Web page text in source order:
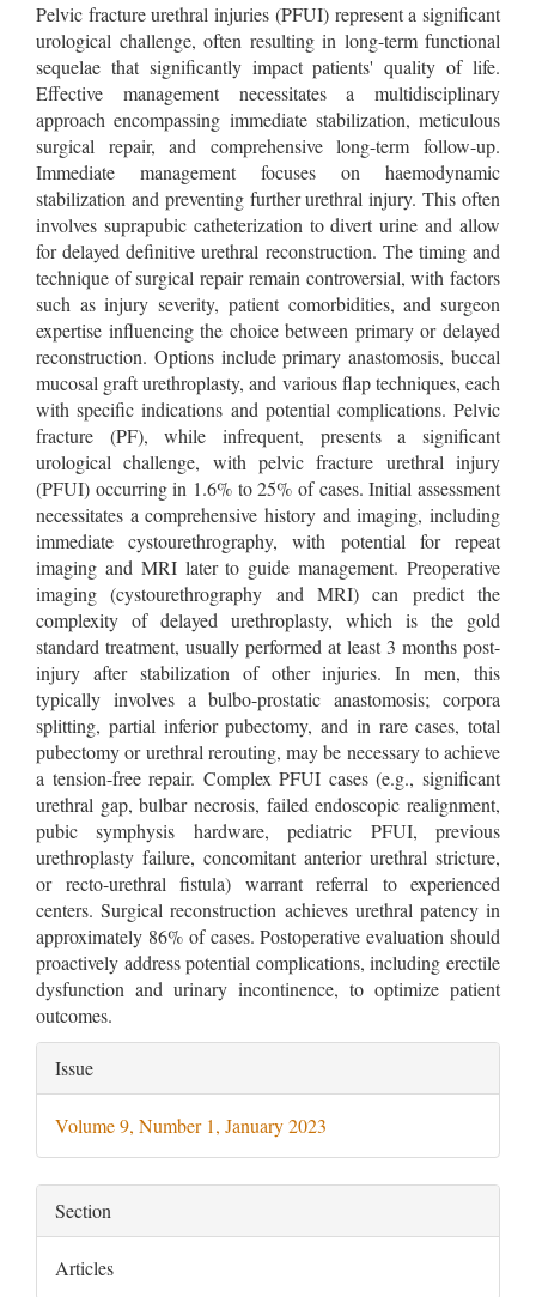
Pelvic fracture urethral injuries (PFUI) represent a significant
urological challenge, often resulting in long-term functional
sequelae that significantly impact patients' quality of life.
Effective management necessitates a multidisciplinary
approach encompassing immediate stabilization, meticulous
surgical repair, and comprehensive long-term follow-up.
Immediate management focuses on haemodynamic
stabilization and preventing further urethral injury. This often
involves suprapubic catheterization to divert urine and allow
for delayed definitive urethral reconstruction. The timing and
technique of surgical repair remain controversial, with factors
such as injury severity, patient comorbidities, and surgeon
expertise influencing the choice between primary or delayed
reconstruction. Options include primary anastomosis, buccal
mucosal graft urethroplasty, and various flap techniques, each
with specific indications and potential complications. Pelvic
fracture (PF), while infrequent, presents a significant
urological challenge, with pelvic fracture urethral injury
(PFUI) occurring in 1.6% to 25% of cases. Initial assessment
necessitates a comprehensive history and imaging, including
immediate cystourethrography, with potential for repeat
imaging and MRI later to guide management. Preoperative
imaging (cystourethrography and MRI) can predict the
complexity of delayed urethroplasty, which is the gold
standard treatment, usually performed at least 3 months post-
injury after stabilization of other injuries. In men, this
typically involves a bulbo-prostatic anastomosis; corpora
splitting, partial inferior pubectomy, and in rare cases, total
pubectomy or urethral rerouting, may be necessary to achieve
a tension-free repair. Complex PFUI cases (e.g., significant
urethral gap, bulbar necrosis, failed endoscopic realignment,
pubic symphysis hardware, pediatric PFUI, previous
urethroplasty failure, concomitant anterior urethral stricture,
or recto-urethral fistula) warrant referral to experienced
centers. Surgical reconstruction achieves urethral patency in
approximately 86% of cases. Postoperative evaluation should
proactively address potential complications, including erectile
dysfunction and urinary incontinence, to optimize patient
outcomes.
Article
Details
Issue
Volume 9, Number 1, January 2023
Section
Articles